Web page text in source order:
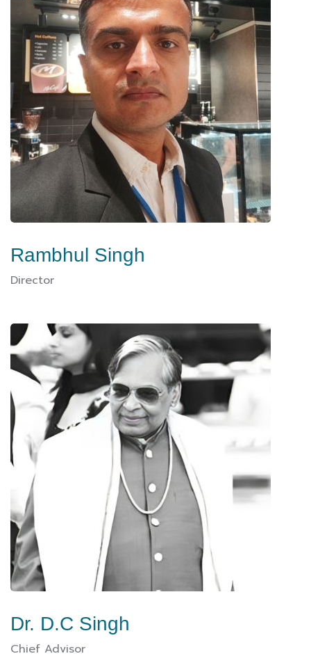
Rambhul Singh
Director
Dr. D.C Singh
Chief Advisor